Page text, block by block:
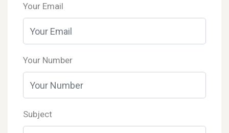
Your Email
Your Number
Subject